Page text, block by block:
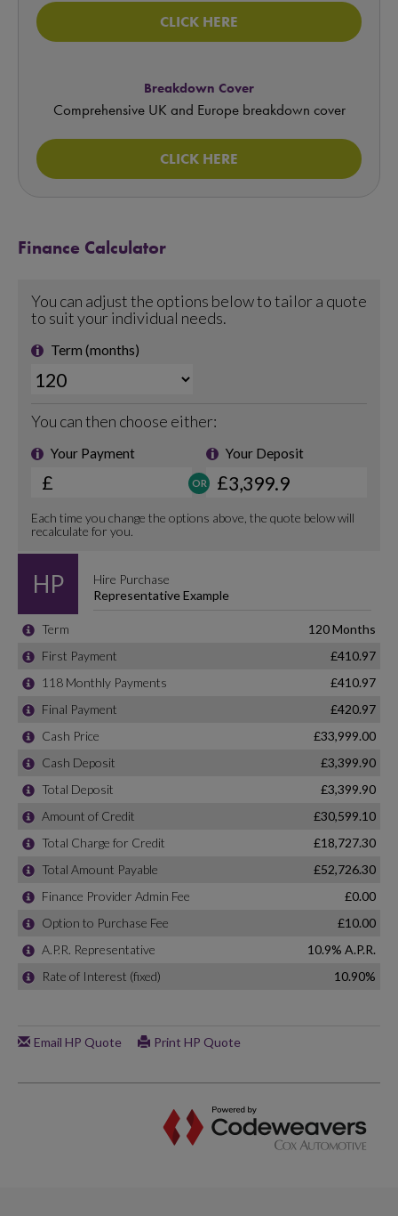
CLICK HERE
Breakdown Cover
Comprehensive UK and Europe breakdown cover
CLICK HERE
Finance Calculator